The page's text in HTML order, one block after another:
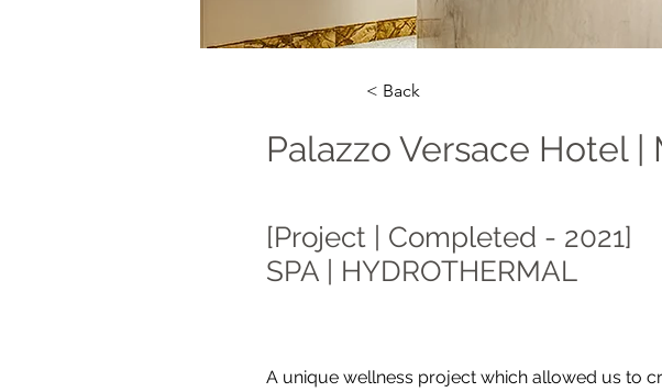
< Back
Palazzo Versace Hotel |
[Project | Completed - 2021]
SPA | HYDROTHERMAL
A unique wellness project which allowed us to